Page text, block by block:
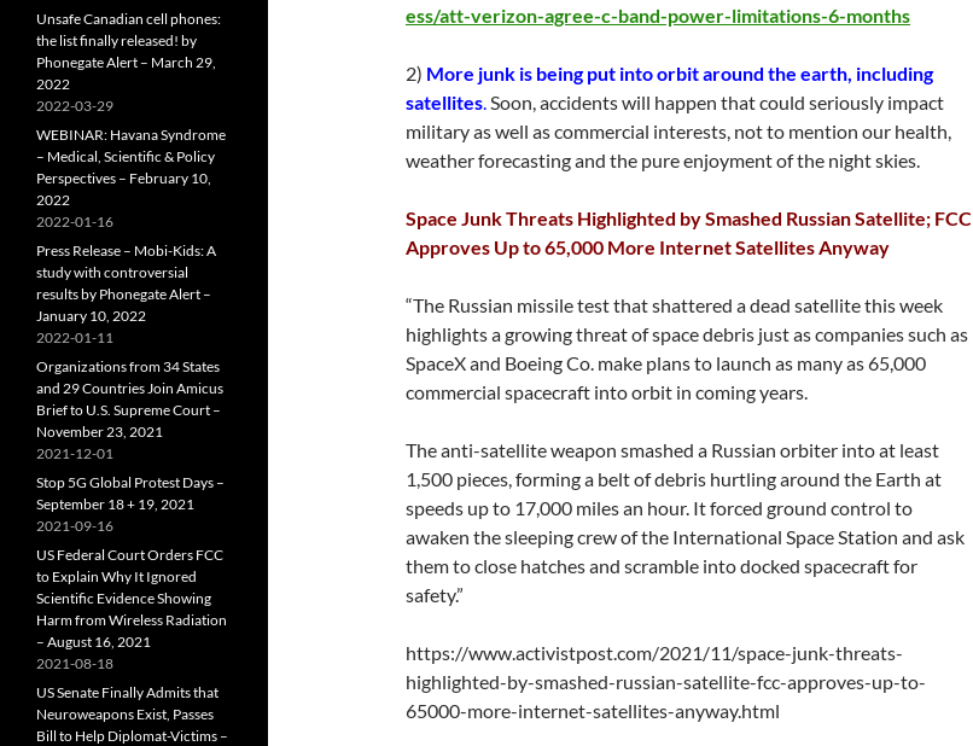
ess/att-verizon-agree-c-band-power-limitations-6-months
2) More junk is being put into orbit around the earth, including
satellites.Soon, accidents will happen that could seriously impact
military as well as commercial interests, not to mention our health,
weather forecasting and the pure enjoyment of the night skies.
Space Junk Threats Highlighted by Smashed Russian Satellite; FCC
Approves Up to 65,000 More Internet Satellites Anyway
“The Russian missile test that shattered a dead satellite this week
highlights a growing threat of space debris just as companies such as
SpaceX and Boeing Co. make plans to launch as many as 65,000
commercial spacecraft into orbit in coming years.
The anti-satellite weapon smashed a Russian orbiter into at least
1,500 pieces, forming a belt of debris hurtling around the Earth at
speeds up to 17,000 miles an hour. It forced ground control to
awaken the sleeping crew of the International Space Station and ask
them to close hatches and scramble into docked spacecraft for
safety.”
https://www.activistpost.com/2021/11/space-junk-threats-
highlighted-by-smashed-russian-satellite-fcc-approves-up-to-
65000-more-internet-satellites-anyway.html
Unsafe Canadian cell phones:
the list finally released! by
Phonegate Alert – March 29,
2022
2022-03-29
WEBINAR: Havana Syndrome
– Medical, Scientific & Policy
Perspectives – February 10,
2022
2022-01-16
Press Release – Mobi-Kids: A
study with controversial
results by Phonegate Alert –
January 10, 2022
2022-01-11
Organizations from 34 States
and 29 Countries Join Amicus
Brief to U.S. Supreme Court –
November 23, 2021
2021-12-01
Stop 5G Global Protest Days –
September 18 + 19, 2021
2021-09-16
US Federal Court Orders FCC
to Explain Why It Ignored
Scientific Evidence Showing
Harm from Wireless Radiation
– August 16, 2021
2021-08-18
US Senate Finally Admits that
Neuroweapons Exist, Passes
Bill to Help Diplomat-Victims –